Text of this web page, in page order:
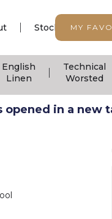
MY
Stock Support |
English
Linen
Technical
Worsted
opened in a